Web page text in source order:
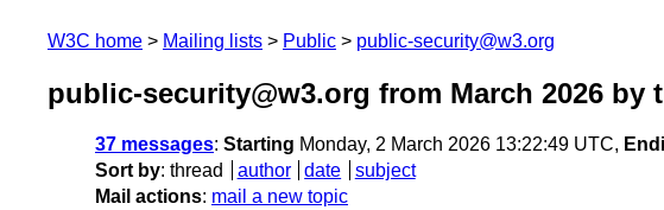
W3C home Mailing lists Public public-security@w3.org
public-security@w3.org from March 2026 by
37 messages: Starting Monday, 2 March 2026 13:22:49 UTC,
Sort by: thread author date
subject
Mail actions: mail a new topic